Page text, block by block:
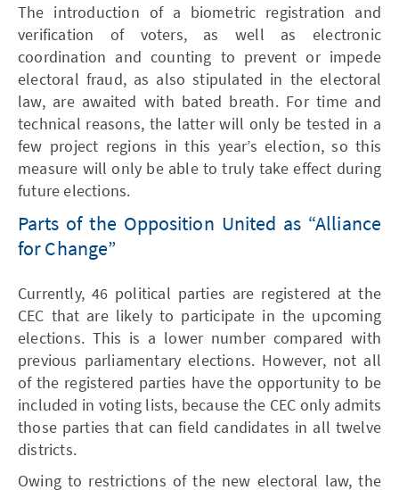
The introduction of a biometric registration and
verification of voters, as well as electronic
coordination and counting to prevent or impede
electoral fraud, as also stipulated in the electoral
law, are awaited with bated breath. For time and
technical reasons, the latter will only be tested in a
few project regions in this year’s election, so this
measure will only be able to truly take effect during
future elections.
Parts of the Opposition United as “Alliance
for Change”
Currently, 46 political parties are registered at the
CEC that are likely to participate in the upcoming
elections. This is a lower number compared with
previous parliamentary elections. However, not all
of the registered parties have the opportunity to be
included in voting lists, because the CEC only admits
those parties that can field candidates in all twelve
districts.
Owing to restrictions of the new electoral law, the